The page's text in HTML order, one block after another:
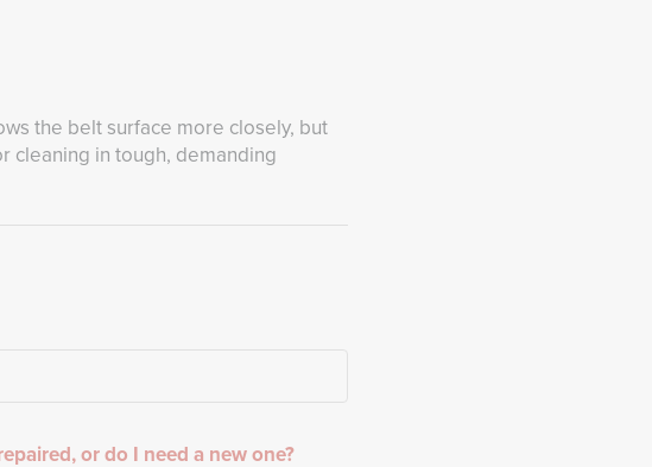
the belt surface more closely, but
cleaning in tough, demanding
or do I need a new one?